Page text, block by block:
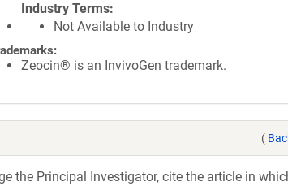
Industry Terms
Not Available to Industry
Zeocin® is an InvivoGen trademark.
(
the Principal Investigator, cite the article in